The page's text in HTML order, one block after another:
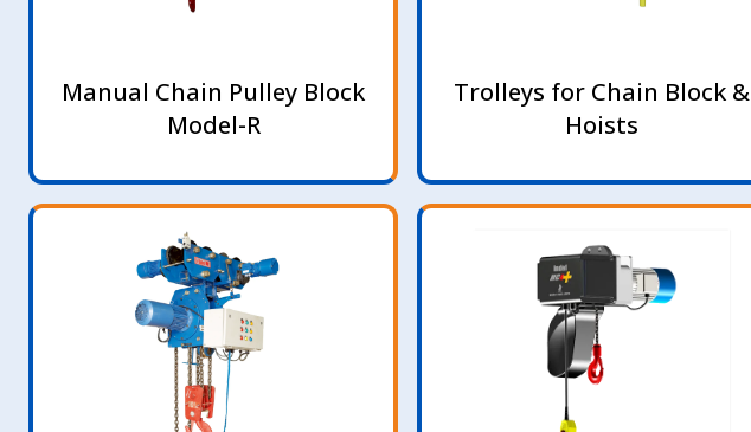
Manual Chain Pulley Block
Model-R
Trolleys for Chain Block &
Hoists